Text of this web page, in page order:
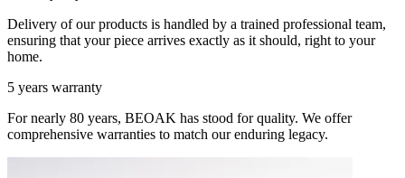
Delivery of our products is handled by a trained professional team,
ensuring that your piece arrives exactly as it should, right to your
home.
5 years warranty
For nearly 80 years, BEOAK has stood for quality. We offer
comprehensive warranties to match our enduring legacy.